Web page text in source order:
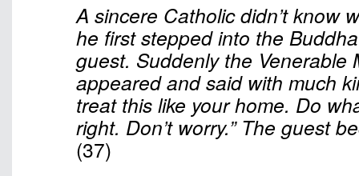
A sincere Catholic didn’t know
he first stepped into the
guest. Suddenly the Venerable
appeared and said with much
treat this like your home. Do
right. Don’t worry.” The guest
(37)